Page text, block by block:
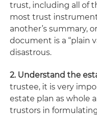
trust, including all of
most trust
another’s summary,
document is a “plain
disastrous.
2. Understand the
trustee, it is very
estate plan as whole
trustors in